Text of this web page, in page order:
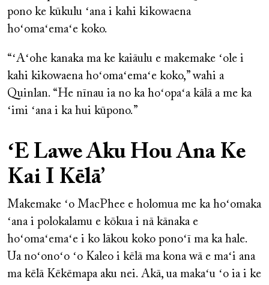
pono ke kūkulu ʻana i kahi kikowaena
hoʻomaʻemaʻe koko.
“ʻAʻohe kanaka ma ke kaiāulu e makemake ʻole i
kahi kikowaena hoʻomaʻemaʻe koko,” wahi a
Quinlan. “He nīnau ia no ka hoʻopaʻa kālā a me ka
ʻimi ʻana i ka hui kūpono.”
ʻE Lawe Aku Hou Ana Ke
Kai I Kēlā’
Makemake ʻo MacPhee e holomua me ka hoʻomaka
ʻana i polokalamu e kōkua i nā kānaka e
hoʻomaʻemaʻe i ko lākou koko ponoʻī ma ka hale.
Ua noʻonoʻo ʻo Kaleo i kēlā ma kona wā e maʻi ana
ma kēlā Kēkēmapa aku nei. Akā, ua makaʻu ʻo ia i ke